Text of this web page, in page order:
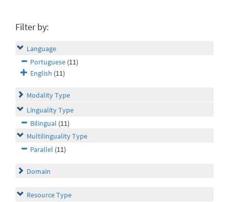
Filter by:
Language
Portuguese (11)
English (11)
Modality Type
Linguality Type
Bilingual (11)
Multilinguality Type
Parallel (11)
Domain
Resource Type